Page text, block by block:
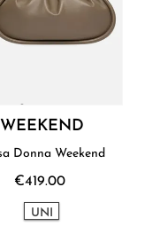
WEEKEND
Borsa Donna Weekend
€419.00
UNI